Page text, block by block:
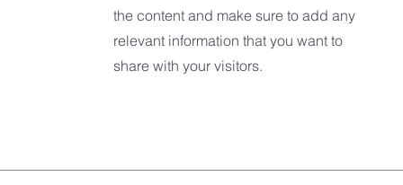
the content and make sure to add any
relevant information that you want to
share with your visitors.